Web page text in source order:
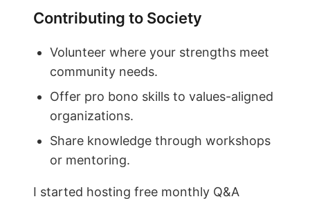
Contributing to Society
Volunteer where your strengths meet
community needs.
Offer pro bono skills to values-aligned
organizations.
Share knowledge through workshops
or mentoring.
I started hosting free monthly Q&A